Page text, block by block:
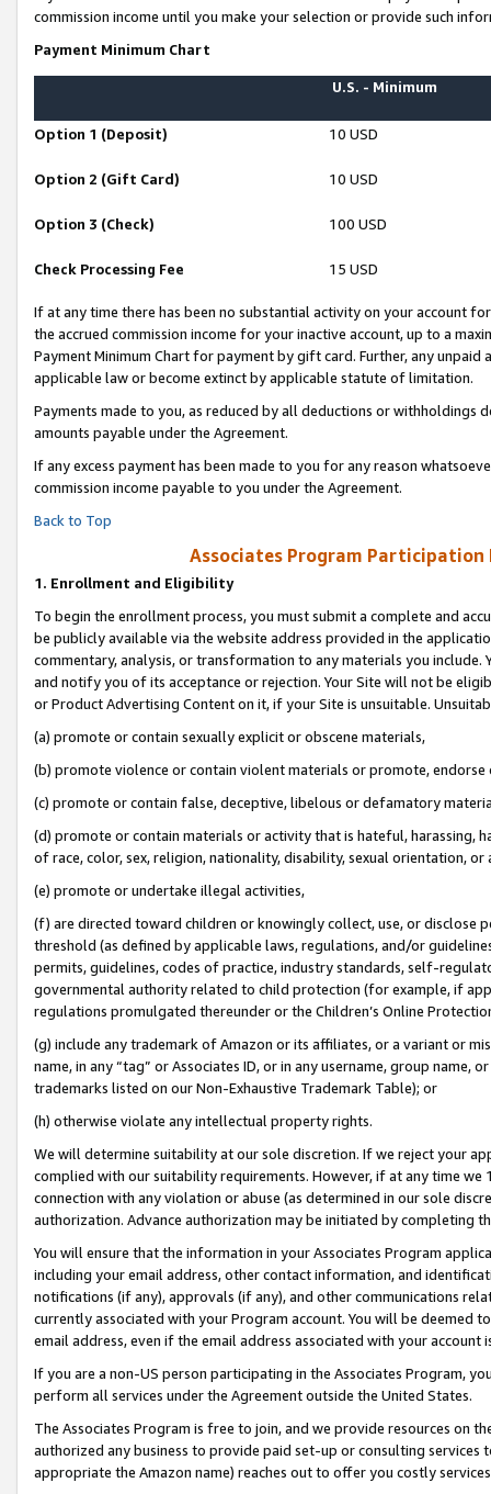
commission income until you make your selection or provide such
Payment Minimum Chart
U.S. - Minimum
Option 1 (Deposit) 10 USD
Option 2 (Gift Card) 10 USD
Option 3 (Check) 100 USD
Check Processing Fee 15 USD
If at any time there has been no substantial activity on your account
the accrued commission income for your inactive account, up to a
Payment Minimum Chart for payment by gift card. Further, any
applicable law or become extinct by applicable statute of limitation.
Payments made to you, as reduced by all deductions or
amounts payable under the Agreement.
If any excess payment has been made to you for any reason
commission income payable to you under the Agreement.
Back to Top
Associates Program Participation
1. Enrollment and Eligibility
To begin the enrollment process, you must submit a complete and
be publicly available via the website address provided in the
commentary, analysis, or transformation to any materials you
and notify you of its acceptance or rejection. Your Site will not be
or Product Advertising Content on it, if your Site is unsuitable.
(a) promote or contain sexually explicit or obscene materials,
(b) promote violence or contain violent materials or promote,
(c) promote or contain false, deceptive, libelous or defamatory
(d) promote or contain materials or activity that is hateful, harassing,
of race, color, sex, religion, nationality, disability, sexual orientation, or
(e) promote or undertake illegal activities,
(f) are directed toward children or knowingly collect, use, or
threshold (as defined by applicable laws, regulations, and/or
permits, guidelines, codes of practice, industry standards, self-
governmental authority related to child protection (for example, if
regulations promulgated thereunder or the Children’s Online
(g) include any trademark of Amazon or its affiliates, or a variant or
name, in any “tag” or Associates ID, or in any username, group
trademarks listed on our Non-Exhaustive Trademark Table); or
(h) otherwise violate any intellectual property rights.
We will determine suitability at our sole discretion. If we reject your
complied with our suitability requirements. However, if at any time
connection with any violation or abuse (as determined in our sole
authorization. Advance authorization may be initiated by completing
You will ensure that the information in your Associates Program
including your email address, other contact information, and
notifications (if any), approvals (if any), and other communications
currently associated with your Program account. You will be deemed
email address, even if the email address associated with your account
If you are a non-US person participating in the Associates Program,
perform all services under the Agreement outside the United States.
The Associates Program is free to join, and we provide resources on
authorized any business to provide paid set-up or consulting
appropriate the Amazon name) reaches out to offer you costly